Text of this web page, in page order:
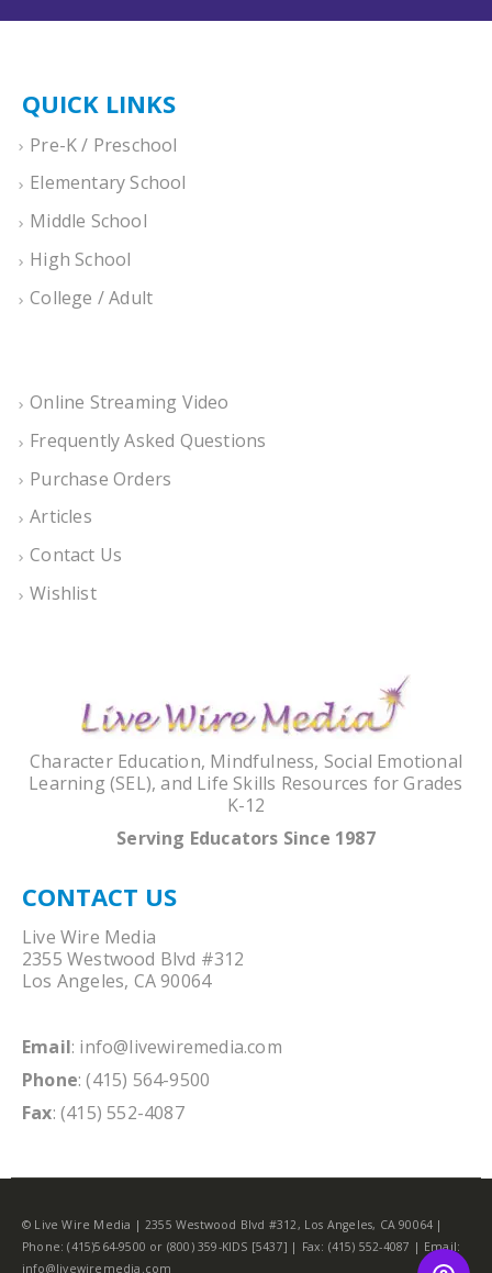
QUICK LINKS
Pre-K / Preschool
Elementary School
Middle School
High School
College / Adult
Online Streaming Video
Frequently Asked Questions
Purchase Orders
Articles
Contact Us
Wishlist
Character Education, Mindfulness, Social Emotional
Learning (SEL), and Life Skills Resources for Grades
K-12
Serving Educators Since 1987
CONTACT US
Live Wire Media
2355 Westwood Blvd #312
Los Angeles, CA 90064
Email: info@livewiremedia.com
Phone: (415) 564-9500
Fax: (415) 552-4087
© Live Wire Media | 2355 Westwood Blvd #312, Los Angeles, CA 90064 |
Phone: (415)564-9500 or (800) 359-KIDS [5437] | Fax: (415) 552-4087 | Email:
info@livewiremedia.com